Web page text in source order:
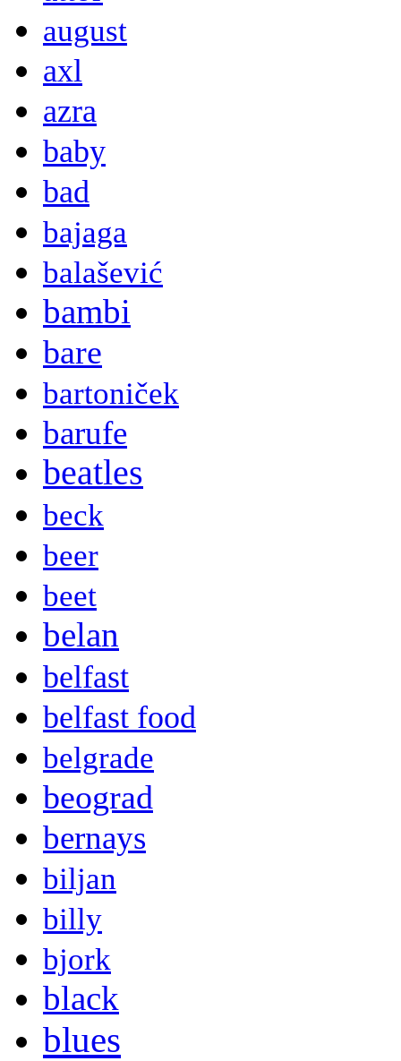
august
axl
azra
baby
bad
bajaga
balašević
bambi
bare
bartoniček
barufe
beatles
beck
beer
beet
belan
belfast
belfast food
belgrade
beograd
bernays
biljan
billy
bjork
black
blues